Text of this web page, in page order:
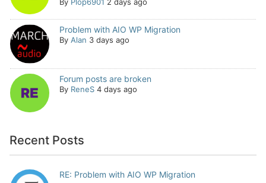
Problem with AIO WP Migration
By Alan 3 days ago
Forum posts are broken
By ReneS 4 days ago
Recent Posts
RE: Problem with AIO WP Migration